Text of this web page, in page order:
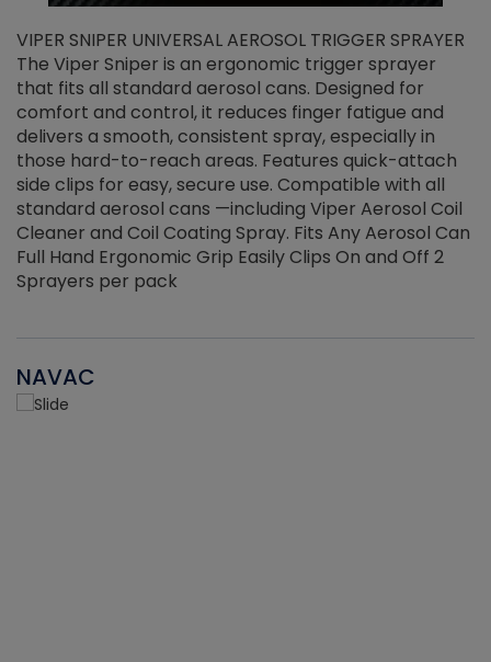
VIPER SNIPER UNIVERSAL AEROSOL TRIGGER SPRAYER
The Viper Sniper is an ergonomic trigger sprayer
that fits all standard aerosol cans. Designed for
comfort and control, it reduces finger fatigue and
delivers a smooth, consistent spray, especially in
those hard-to-reach areas. Features quick-attach
side clips for easy, secure use. Compatible with all
standard aerosol cans —including Viper Aerosol Coil
Cleaner and Coil Coating Spray. Fits Any Aerosol Can
Full Hand Ergonomic Grip Easily Clips On and Off 2
Sprayers per pack
NAVAC